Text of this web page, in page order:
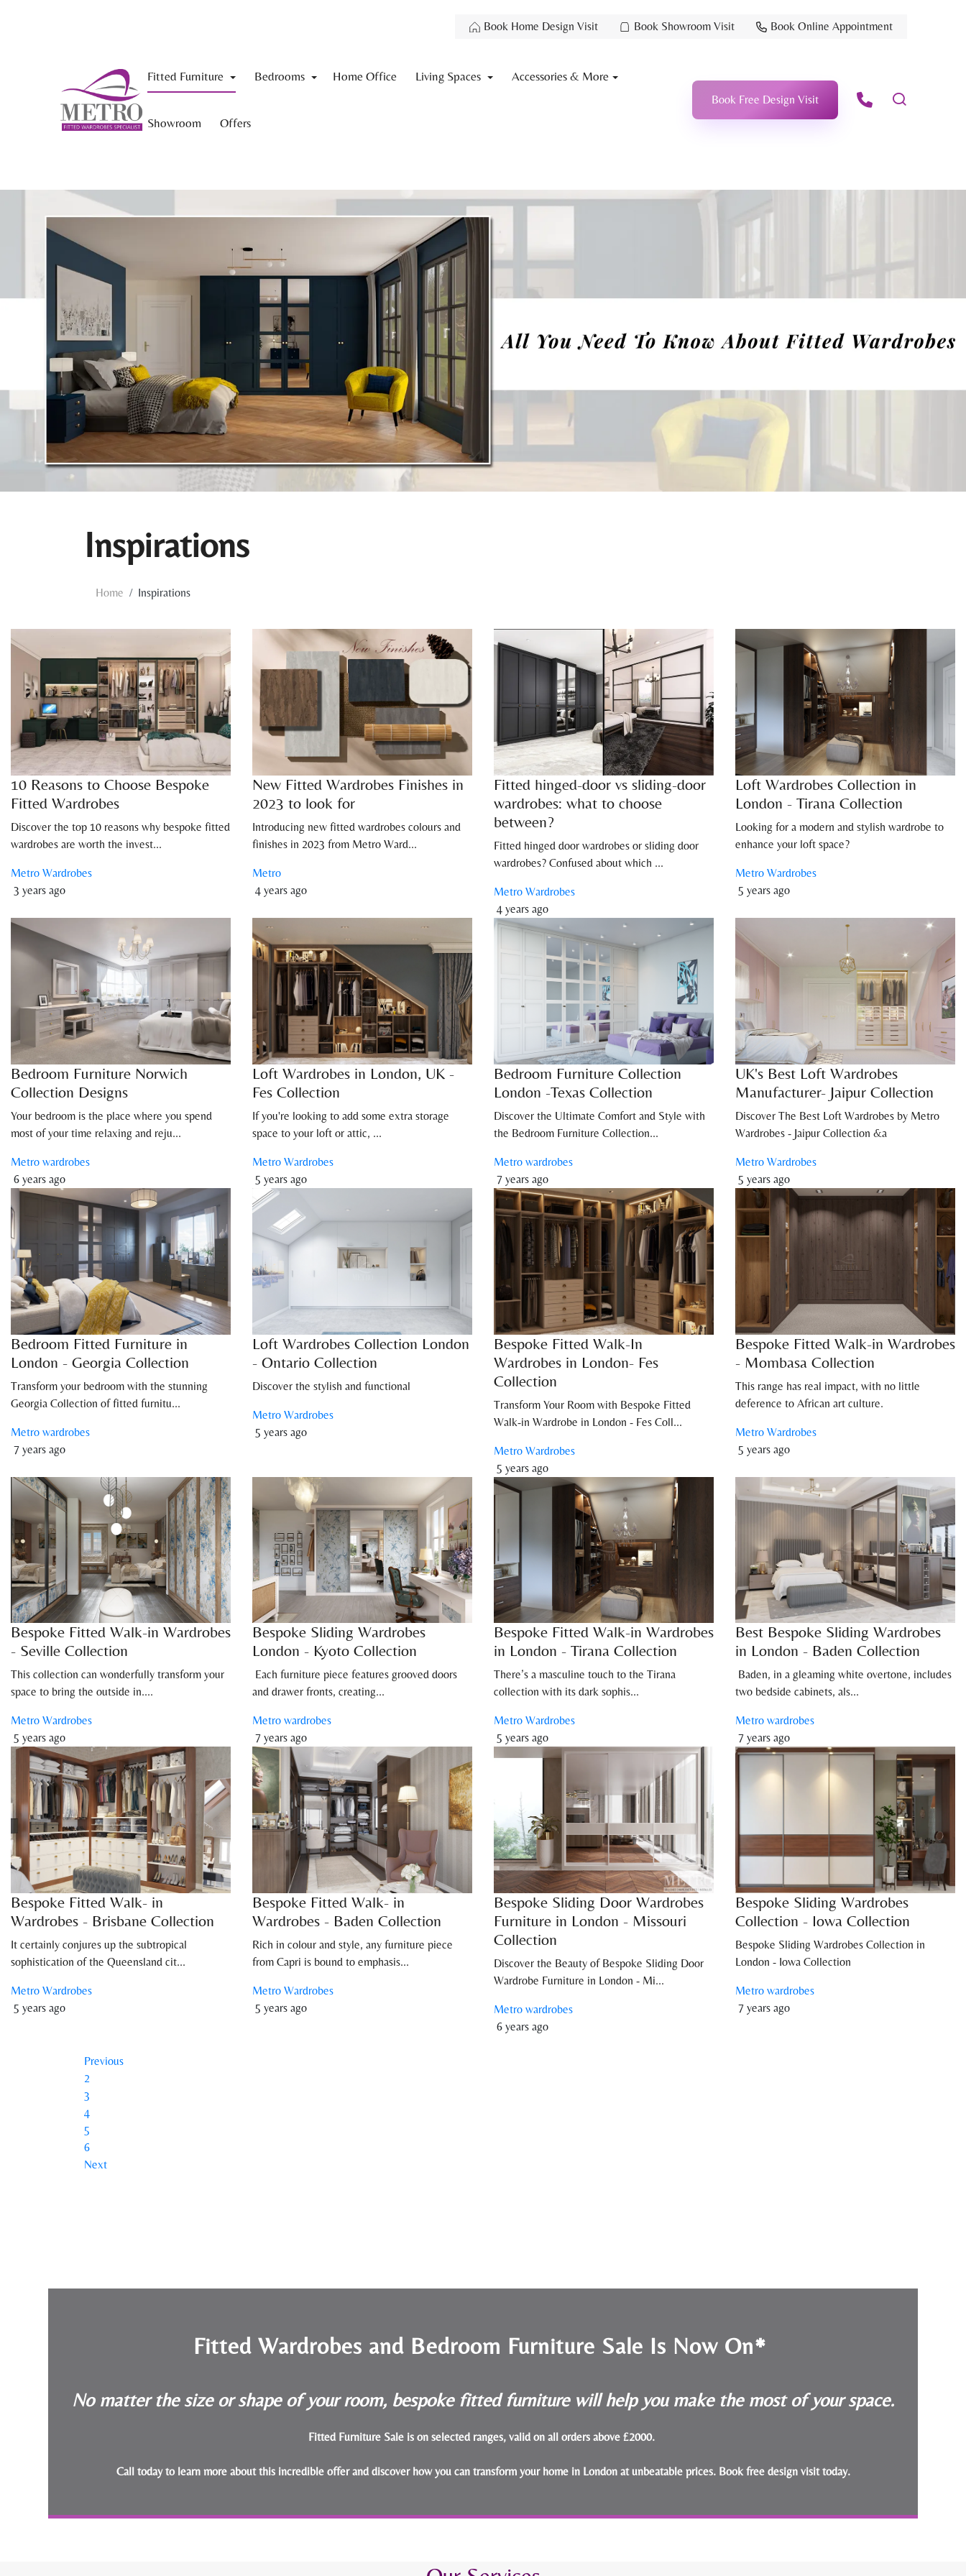
Book Home Design Visit Book Showroom Visit Book Online Appointment
Fitted Furniture Bedrooms Home Office Living Spaces Accessories & More
Showroom Offers
Book Free Design Visit
Inspirations
Home Inspirations
10 Reasons to Choose Bespoke
Fitted Wardrobes
Discover the top 10 reasons why bespoke fitted
wardrobes are worth the invest...
Metro Wardrobes
3 years ago
New Fitted Wardrobes Finishes in
2023 to look for
Introducing new fitted wardrobes colours and
finishes in 2023 from Metro Ward...
Metro
4 years ago
Fitted hinged-door vs sliding-door
wardrobes: what to choose
between?
Fitted hinged door wardrobes or sliding door
wardrobes? Confused about which ...
Metro Wardrobes
4 years ago
Loft Wardrobes Collection in
London - Tirana Collection
Looking for a modern and stylish wardrobe to
enhance your loft space?
Metro Wardrobes
5 years ago
Bedroom Furniture Norwich
Collection Designs
Your bedroom is the place where you spend
most of your time relaxing and reju...
Metro wardrobes
6 years ago
Loft Wardrobes in London, UK -
Fes Collection
If you're looking to add some extra storage
space to your loft or attic, ...
Metro Wardrobes
5 years ago
Bedroom Furniture Collection
London -Texas Collection
Discover the Ultimate Comfort and Style with
the Bedroom Furniture Collection...
Metro wardrobes
7 years ago
UK's Best Loft Wardrobes
Manufacturer- Jaipur Collection
Discover The Best Loft Wardrobes by Metro
Wardrobes - Jaipur Collection &a
Metro Wardrobes
5 years ago
Bedroom Fitted Furniture in
London - Georgia Collection
Transform your bedroom with the stunning
Georgia Collection of fitted furnitu...
Metro wardrobes
7 years ago
Loft Wardrobes Collection London
- Ontario Collection
Discover the stylish and functional
Metro Wardrobes
5 years ago
Bespoke Fitted Walk-In
Wardrobes in London- Fes
Collection
Transform Your Room with Bespoke Fitted
Walk-in Wardrobe in London - Fes Coll...
Metro Wardrobes
5 years ago
Bespoke Fitted Walk-in Wardrobes
- Mombasa Collection
This range has real impact, with no little
deference to African art culture.
Metro Wardrobes
5 years ago
Bespoke Fitted Walk-in Wardrobes
- Seville Collection
This collection can wonderfully transform your
space to bring the outside in....
Metro Wardrobes
5 years ago
Bespoke Sliding Wardrobes
London - Kyoto Collection
Each furniture piece features grooved doors
and drawer fronts, creating...
Metro wardrobes
7 years ago
Bespoke Fitted Walk-in Wardrobes
in London - Tirana Collection
There’s a masculine touch to the Tirana
collection with its dark sophis...
Metro Wardrobes
5 years ago
Best Bespoke Sliding Wardrobes
in London - Baden Collection
Baden, in a gleaming white overtone, includes
two bedside cabinets, als...
Metro wardrobes
7 years ago
Bespoke Fitted Walk- in
Wardrobes - Brisbane Collection
It certainly conjures up the subtropical
sophistication of the Queensland cit...
Metro Wardrobes
5 years ago
Bespoke Fitted Walk- in
Wardrobes - Baden Collection
Rich in colour and style, any furniture piece
from Capri is bound to emphasis...
Metro Wardrobes
5 years ago
Bespoke Sliding Door Wardrobes
Furniture in London - Missouri
Collection
Discover the Beauty of Bespoke Sliding Door
Wardrobe Furniture in London - Mi...
Metro wardrobes
6 years ago
Bespoke Sliding Wardrobes
Collection - Iowa Collection
Bespoke Sliding Wardrobes Collection in
London - Iowa Collection
Metro wardrobes
7 years ago
Previous
2
3
4
5
6
Next
Fitted Wardrobes and Bedroom Furniture Sale Is Now On*
No matter the size or shape of your room, bespoke fitted furniture will help you make the most of your space.
Fitted Furniture Sale is on selected ranges, valid on all orders above £2000.
Call today to learn more about this incredible offer and discover how you can transform your home in London at unbeatable prices. Book free design visit today.